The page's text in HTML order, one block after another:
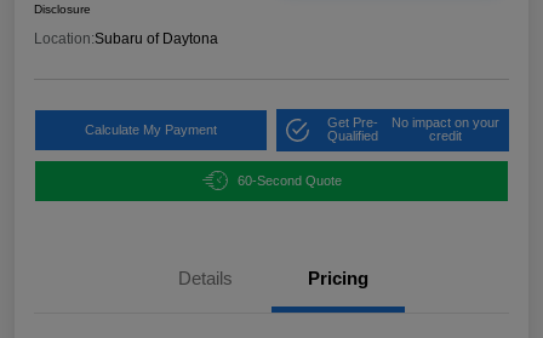
Disclosure
Location:Subaru of Daytona
Calculate My Payment
Get Pre-
Qualified
No impact on your
credit
60-Second Quote
Details Pricing